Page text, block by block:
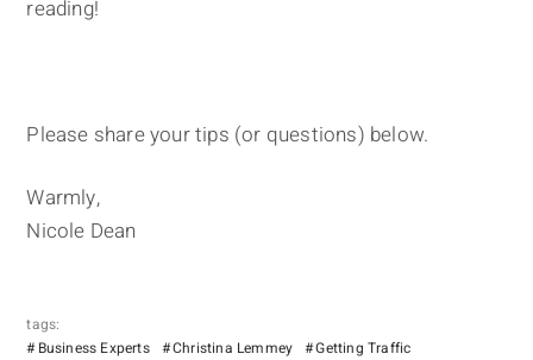
reading!
Please share your tips (or questions) below.
Warmly,
Nicole Dean
tags:
Business Experts
Christina Lemmey
Getting Traffic